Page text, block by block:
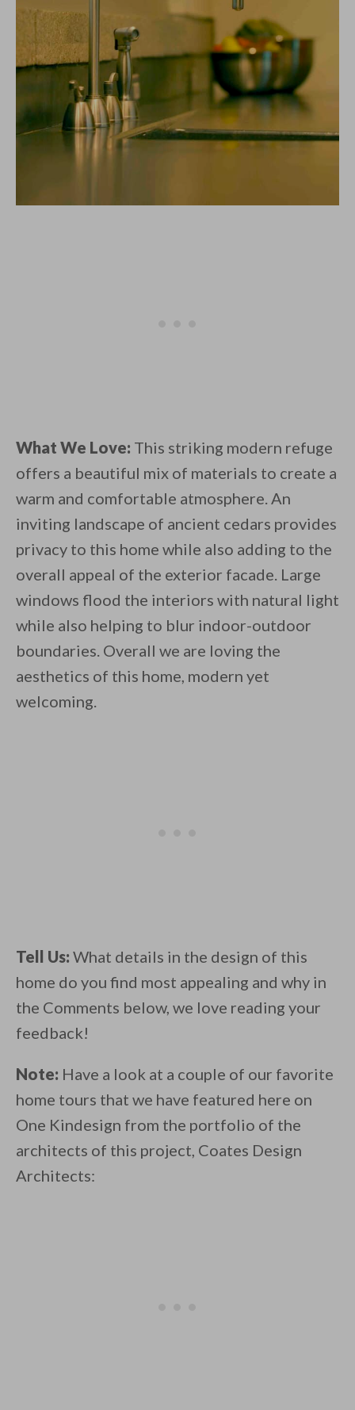
What We Love: This striking modern refuge
offers a beautiful mix of materials to create a
warm and comfortable atmosphere. An
inviting landscape of ancient cedars provides
privacy to this home while also adding to the
overall appeal of the exterior facade. Large
windows flood the interiors with natural light
while also helping to blur indoor-outdoor
boundaries. Overall we are loving the
aesthetics of this home, modern yet
welcoming.
Tell Us: What details in the design of this
home do you find most appealing and why in
the Comments below, we love reading your
feedback!
Note: Have a look at a couple of our favorite
home tours that we have featured here on
One Kindesign from the portfolio of the
architects of this project, Coates Design
Architects: